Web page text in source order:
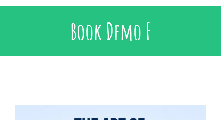
Early Intervention
Specialised Learning Support
Book Demo F